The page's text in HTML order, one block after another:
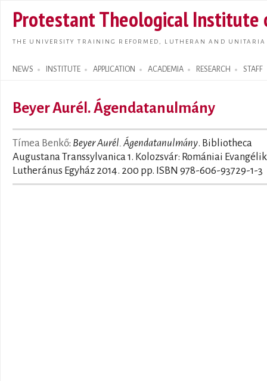
main
Protestant Theological Institute
THE UNIVERSITY TRAINING REFORMED, LUTHERAN AND
NEWS INSTITUTE APPLICATION ACADEMIA RESEARCH STAFF
Search form
Beyer Aurél. Ágendatanulmány
Tímea Benkő: Beyer Aurél. Ágendatanulmány. Bibliotheca
Augustana Transsylvanica 1. Kolozsvár: Romániai
Lutheránus Egyház 2014. 200 pp. ISBN 978-606-93729-1-3